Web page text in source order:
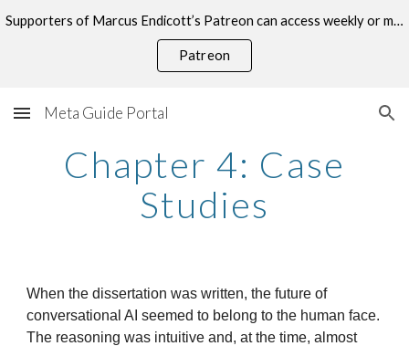
Skip to main content Skip to navigation
Supporters of Marcus Endicott’s Patreon can access weekly or monthly consultations on this topic.
Patreon
Meta Guide Portal
Chapter 4: Case
Studies
When the dissertation was written, the future of
conversational AI seemed to belong to the human face.
The reasoning was intuitive and, at the time, almost